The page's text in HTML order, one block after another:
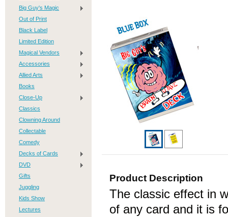
Big Guy's Magic
Out of Print
Black Label
Limited Edition
Magical Vendors
Accessories
Allied Arts
Books
Close-Up
Classics
Clowning Around
Collectable
Comedy
Decks of Cards
DVD
Gifts
Juggling
Kids Show
Lectures
Product Description
The classic effect in
of any card and it is